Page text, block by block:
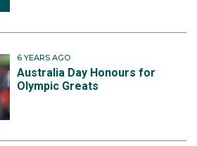
6 YEARS AGO
Australia Day Honours for
Olympic Greats